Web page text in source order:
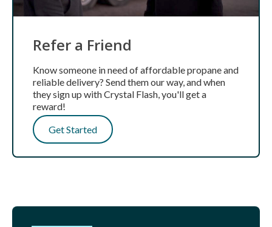
Refer a Friend
Know someone in need of affordable propane and
reliable delivery? Send them our way, and when
they sign up with Crystal Flash, you'll get a
reward!
Get Started